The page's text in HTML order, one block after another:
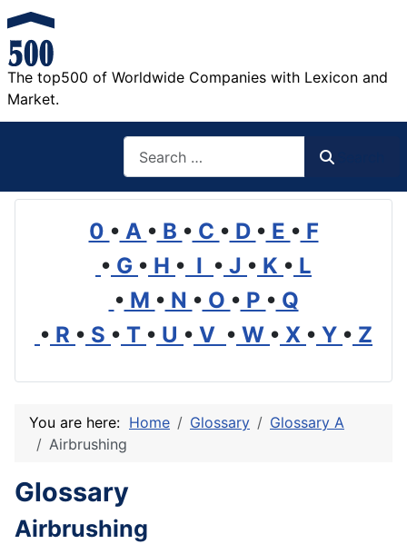
The top500 of Worldwide Companies with Lexicon and
Market.
0 • A • B • C • D • E • F
• G • H • I • J • K • L
• M • N • O • P • Q
• R • S • T • U • V • W • X • Y • Z
You are here: Home Glossary
Glossary A
Airbrushing
Glossary
Airbrushing